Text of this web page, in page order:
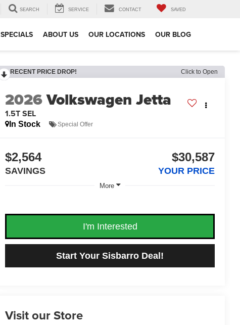
SEARCH SERVICE CONTACT SAVED
SPECIALS ABOUT US OUR LOCATIONS OUR BLOG
RECENT PRICE DROP! Click to Open
2026Volkswagen Jetta
1.5T SEL
In Stock Special Offer
$2,564
SAVINGS
$30,587
YOUR PRICE
More
I'm Interested
Start Your Sisbarro Deal!
Visit our Store